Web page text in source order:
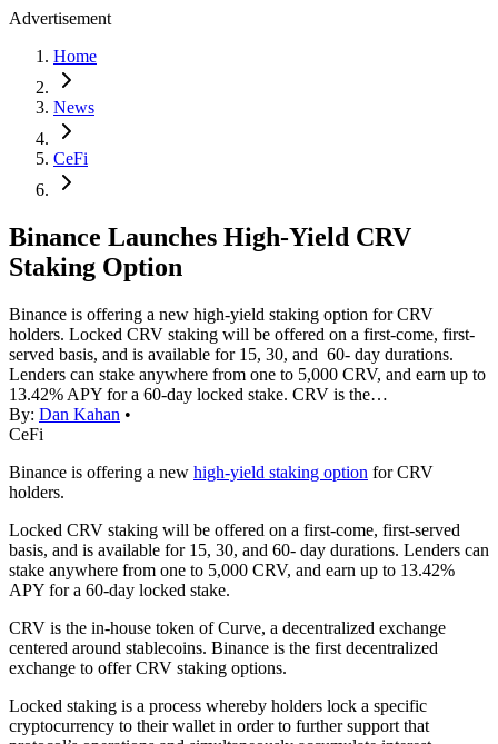
Advertisement
Home
News
CeFi
Binance Launches High-Yield CRV
Staking Option
Binance is offering a new high-yield staking option for CRV
holders. Locked CRV staking will be offered on a first-come, first-
served basis, and is available for 15, 30, and 60- day durations.
Lenders can stake anywhere from one to 5,000 CRV, and earn up to
13.42% APY for a 60-day locked stake. CRV is the…
By: Dan Kahan •
CeFi
Binance is offering a new high-yield staking option for CRV
holders.
Locked CRV staking will be offered on a first-come, first-served
basis, and is available for 15, 30, and 60- day durations. Lenders can
stake anywhere from one to 5,000 CRV, and earn up to 13.42%
APY for a 60-day locked stake.
CRV is the in-house token of Curve, a decentralized exchange
centered around stablecoins. Binance is the first decentralized
exchange to offer CRV staking options.
Locked staking is a process whereby holders lock a specific
cryptocurrency to their wallet in order to further support that